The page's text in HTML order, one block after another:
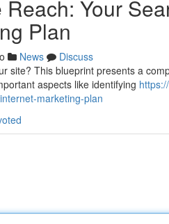
Your
Plan
News
Discuss
site? This blueprint presents a
aspects like identifying
marketing-plan